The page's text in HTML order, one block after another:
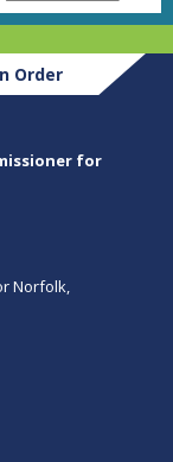
Order
for
Norfolk,